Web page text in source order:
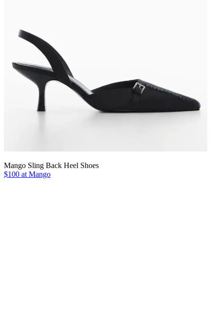
Mango Sling Back Heel Shoes
$100 at Mango